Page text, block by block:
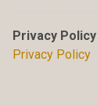
Privacy Policy
Privacy Policy